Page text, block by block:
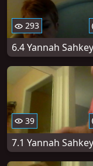
293
6.4 Yannah
39
7.1 Yannah